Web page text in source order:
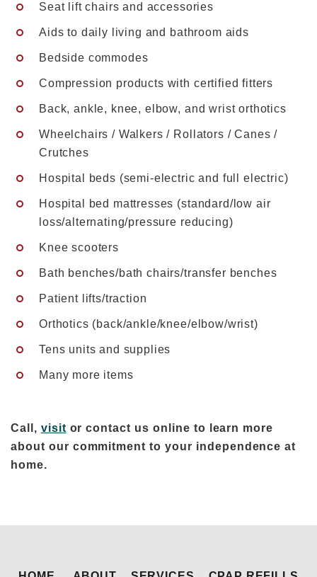
Seat lift chairs and accessories
Aids to daily living and bathroom aids
Bedside commodes
Compression products with certified fitters
Back, ankle, knee, elbow, and wrist orthotics
Wheelchairs / Walkers / Rollators / Canes /
Crutches
Hospital beds (semi-electric and full electric)
Hospital bed mattresses (standard/low air
loss/alternating/pressure reducing)
Knee scooters
Bath benches/bath chairs/transfer benches
Patient lifts/traction
Orthotics (back/ankle/knee/elbow/wrist)
Tens units and supplies
Many more items
Call, visit or contact us online to learn more
about our commitment to your independence at
home.